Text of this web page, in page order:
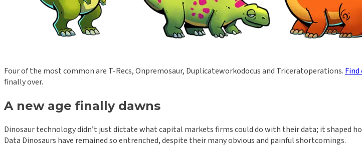
Four of the most common are T-Recs, Onpremosaur, Duplicateworkodocus and Triceratoperations.
finally over.
A new age finally dawns
Dinosaur technology didn’t just dictate what capital markets firms could do with their data; it shaped
Data Dinosaurs have remained so entrenched, despite their many obvious and painful shortcomings.